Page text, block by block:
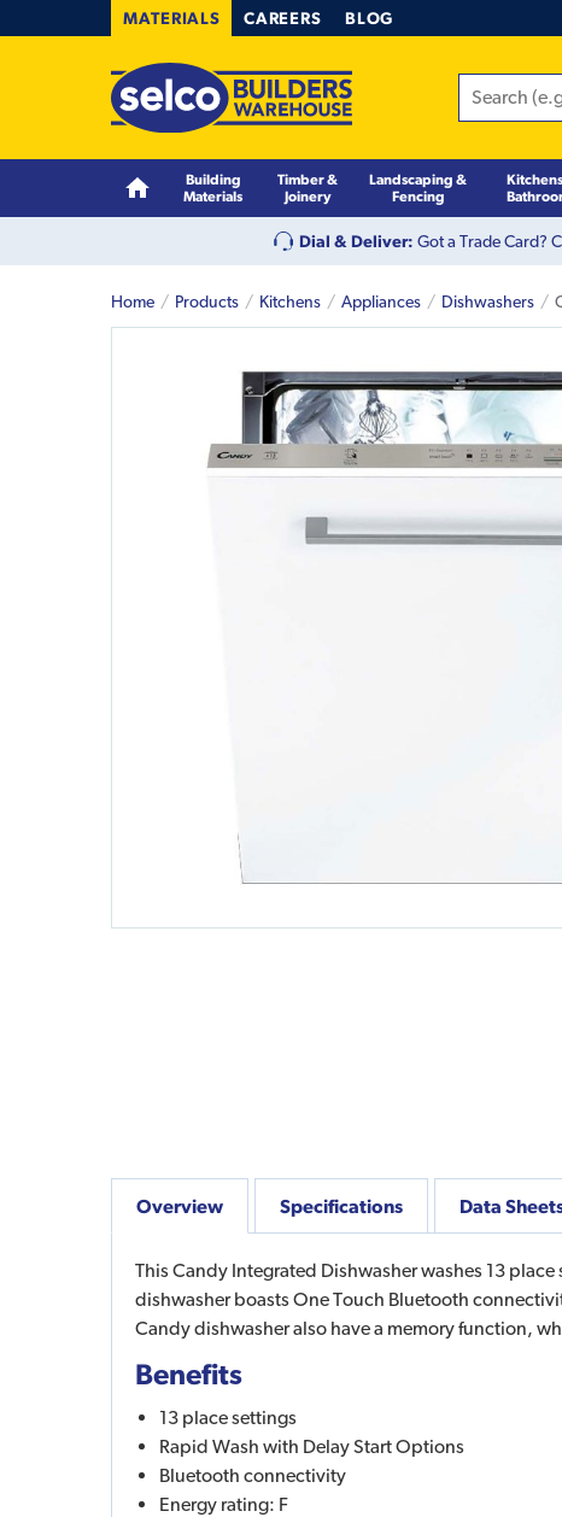
MATERIALS CAREERS BLOG
Building
Materials
Timber &
Joinery
Landscaping &
Fencing
Dial & Deliver: Got a Trade Card?
Home Products Kitchens Appliances Dishwashers
Overview
This Candy Integrated Dishwasher washes 13
dishwasher boasts One Touch Bluetooth
Candy dishwasher also have a memory function,
Benefits
13 place settings
Rapid Wash with Delay Start Options
Bluetooth connectivity
Energy rating: F
Specifications Data